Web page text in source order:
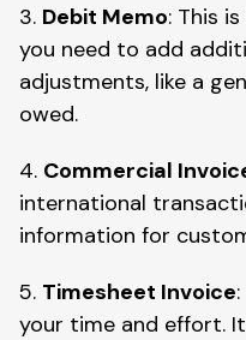
3. Debit Memo: This
you need to add
adjustments, like a
owed.
4. Commercial
international
information for
5. Timesheet Invoice
your time and effort.